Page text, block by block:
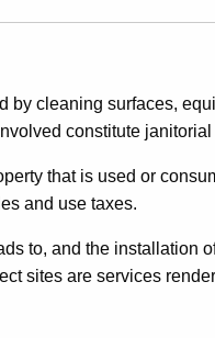
by cleaning surfaces,
constitute janitorial
that is used or
and use taxes.
to, and the installation
sites are services